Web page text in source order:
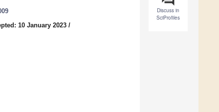
Discuss in
SciProfiles
10 January 2023 /